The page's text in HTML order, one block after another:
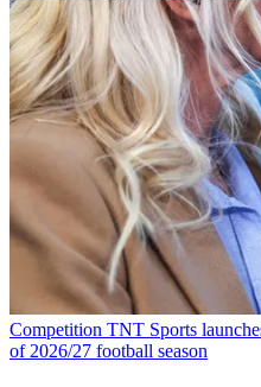
Competition TNT Sports
of 2026/27 football season